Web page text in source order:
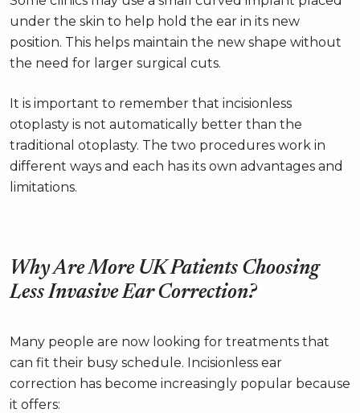
under the skin to help hold the ear in its new
position. This helps maintain the new shape without
the need for larger surgical cuts.
It is important to remember that incisionless
otoplasty is not automatically better than the
traditional otoplasty. The two procedures work in
different ways and each has its own advantages and
limitations.
Why Are More UK Patients Choosing
Less Invasive Ear Correction?
Many people are now looking for treatments that
can fit their busy schedule. Incisionless ear
correction has become increasingly popular because
it offers: